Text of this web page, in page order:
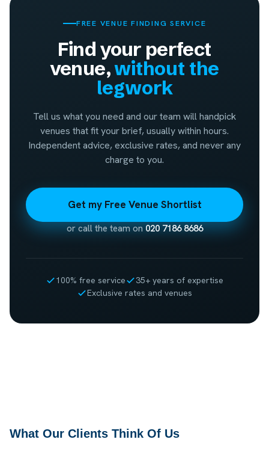
FREE VENUE FINDING SERVICE
Find your perfect
venue,without the
legwork
Tell us what you need and our team will handpick
venues that fit your brief, usually within hours.
Independent advice, exclusive rates, and never any
charge to you.
Get my Free Venue Shortlist
or call the team on020 7186 8686
100% free service
35+ years of expertise
Exclusive rates and venues
What Our Clients Think Of Us